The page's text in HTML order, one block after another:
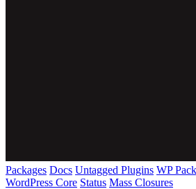
Packages Docs Untagged Plugins WP
WordPress Core Status Mass Closures